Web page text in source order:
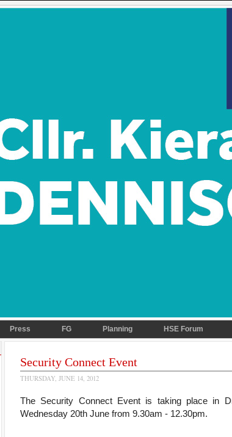
Press FG Planning HSE Forum
Security Connect Event
THURSDAY, JUNE 14, 2012
The Security Connect Event is taking place in
Wednesday 20th June from 9.30am - 12.30pm.